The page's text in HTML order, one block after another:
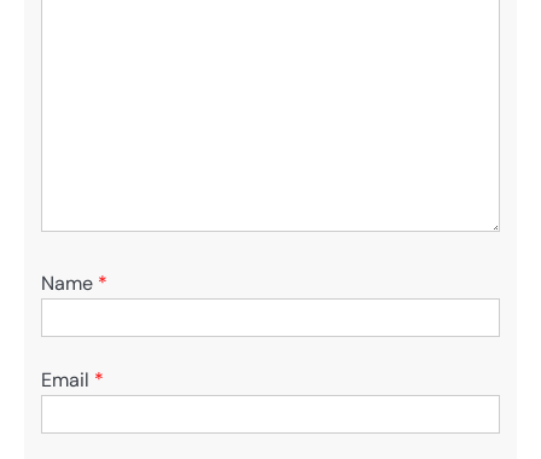
Name *
Email *